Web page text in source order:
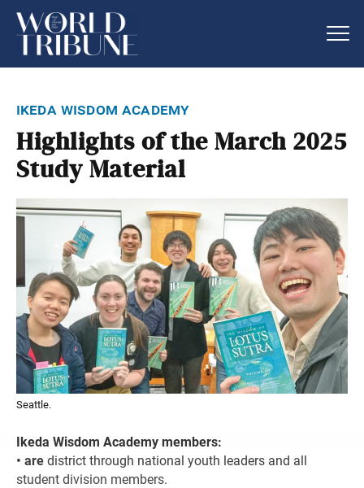
ikeda wisdom academy
Highlights of the March 2025
Study Material
Seattle.
Ikeda Wisdom Academy members:
• are district through national youth leaders and all
student division members.